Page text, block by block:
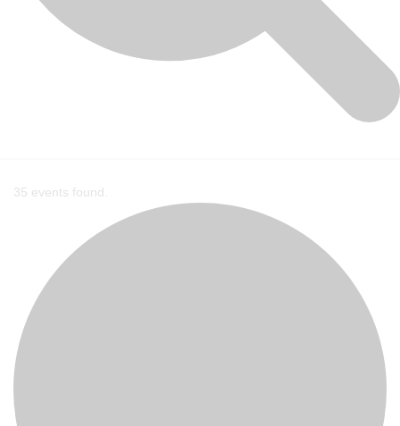
35 events found.